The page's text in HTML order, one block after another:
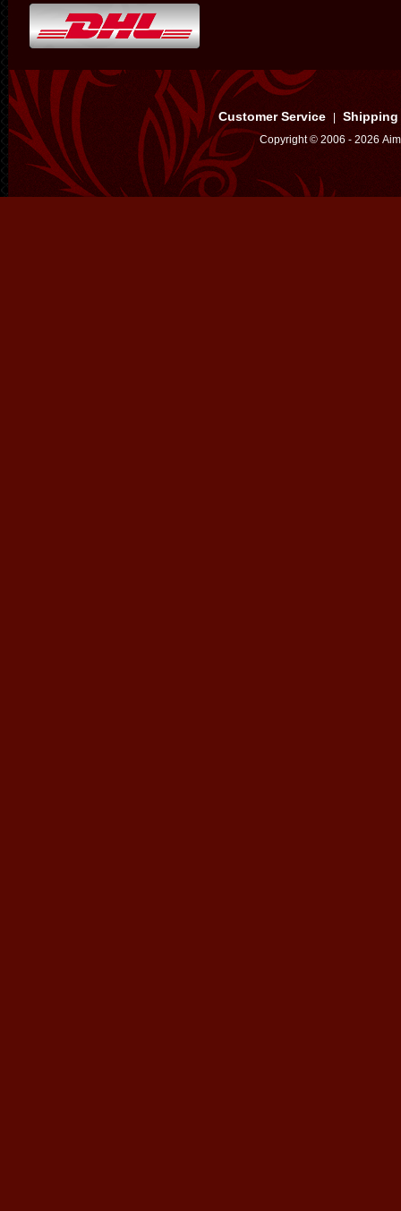
Customer Service Shipping
Copyright © 2006 - 2026